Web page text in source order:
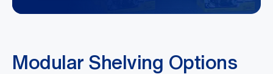
Modular Shelving Options